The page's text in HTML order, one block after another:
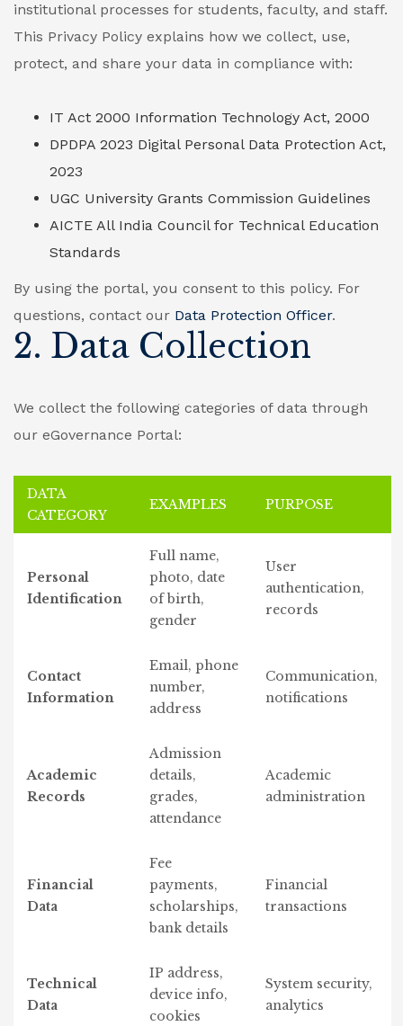
institutional processes for students, faculty, and staff.
This Privacy Policy explains how we collect, use,
protect, and share your data in compliance with:
IT Act 2000 Information Technology Act, 2000
DPDPA 2023 Digital Personal Data Protection Act,
2023
UGC University Grants Commission Guidelines
AICTE All India Council for Technical Education
Standards
By using the portal, you consent to this policy. For
questions, contact our Data Protection Officer.
2. Data Collection
We collect the following categories of data through
our eGovernance Portal:
DATA
CATEGORY
EXAMPLES PURPOSE
Personal
Identification
Full name,
photo, date
of birth,
gender
User
authentication,
records
Contact
Information
Email, phone
number,
address
Communication,
notifications
Academic
Records
Admission
details,
grades,
attendance
Academic
administration
Financial
Data
Fee
payments,
scholarships,
bank details
Financial
transactions
Technical
Data
IP address,
device info,
cookies
System security,
analytics